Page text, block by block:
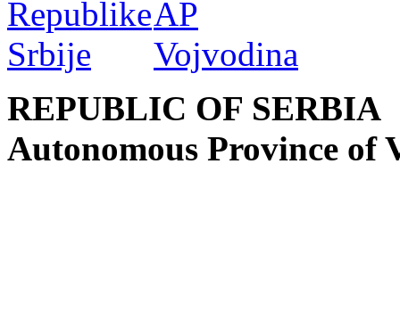
REPUBLIC OF SERBIA
Autonomous Province of